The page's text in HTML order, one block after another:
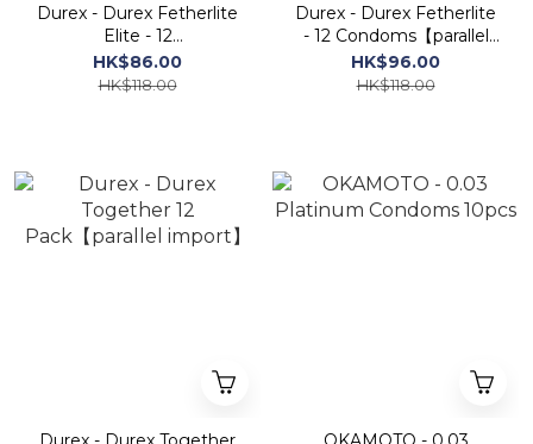
Durex - Durex Fetherlite
Elite - 12
Condoms【parallel
import】
HK$86.00
HK$118.00
Durex - Durex Fetherlite
- 12 Condoms【parallel
import】
HK$96.00
HK$118.00